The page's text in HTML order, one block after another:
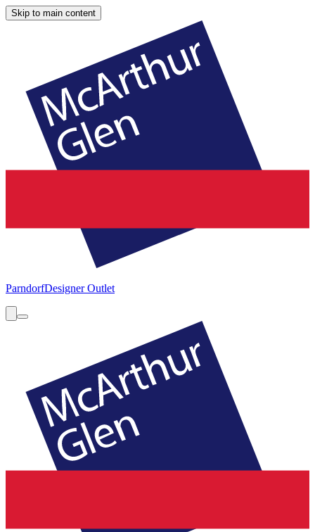
Skip to main content
ParndorfDesigner Outlet